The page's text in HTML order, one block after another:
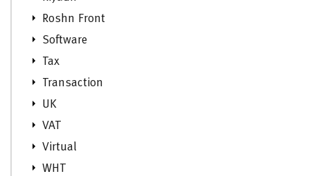
Roshn Front
Software
Tax
Transaction
UK
VAT
Virtual
WHT